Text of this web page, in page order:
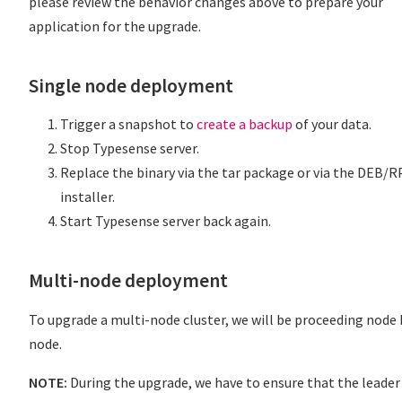
application for the upgrade.
Single node deployment
Trigger a snapshot tocreate a backup of your data.
Stop Typesense server.
Replace the binary via the tar package or via the DEB/
installer.
Start Typesense server back again.
Multi-node deployment
To upgrade a multi-node cluster, we will be proceeding node
node.
NOTE: During the upgrade, we have to ensure that the